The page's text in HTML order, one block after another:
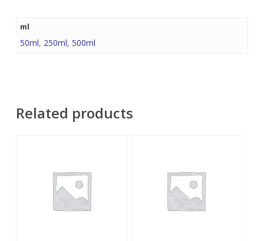
ml
50ml, 250ml, 500ml
Related products